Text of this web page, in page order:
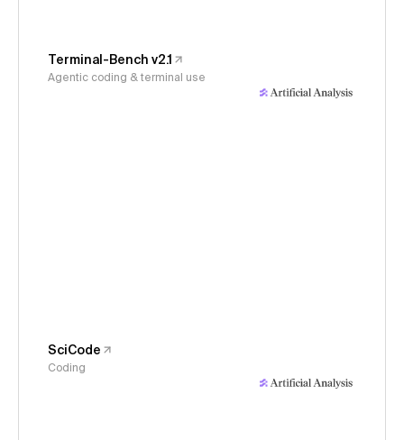
Terminal-Bench v2.1
Agentic coding & terminal use
SciCode
Coding